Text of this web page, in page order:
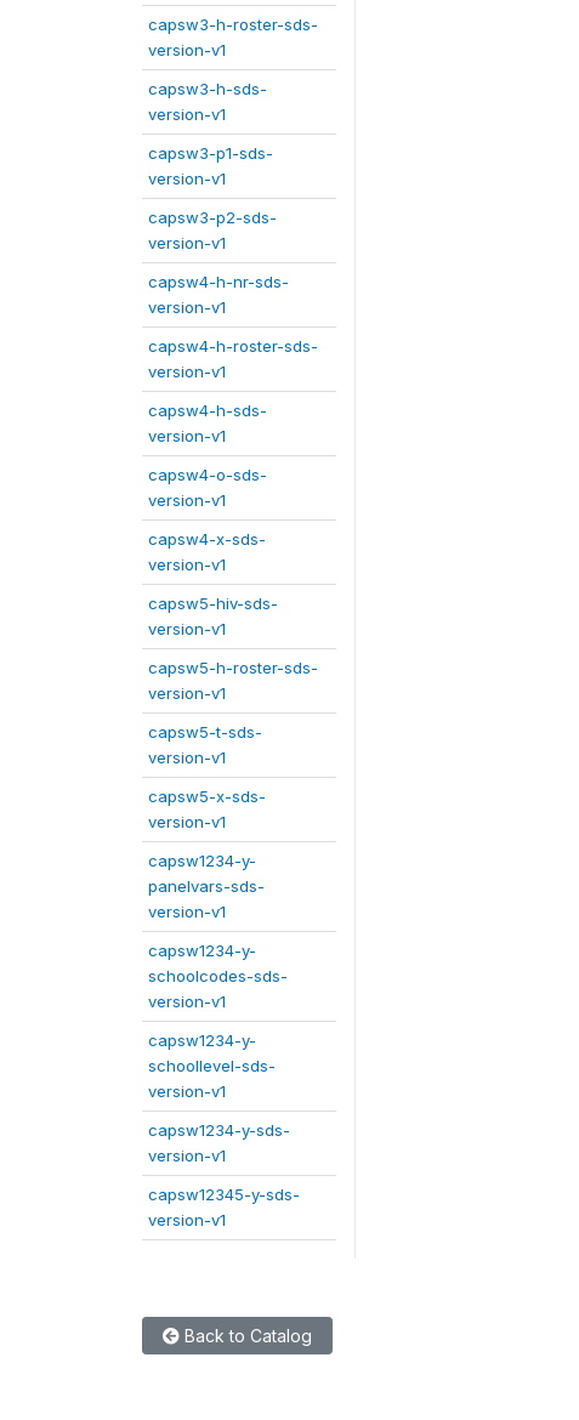
capsw3-h-roster-sds-
version-v1
capsw3-h-sds-
version-v1
capsw3-p1-sds-
version-v1
capsw3-p2-sds-
version-v1
capsw4-h-nr-sds-
version-v1
capsw4-h-roster-sds-
version-v1
capsw4-h-sds-
version-v1
capsw4-o-sds-
version-v1
capsw4-x-sds-
version-v1
capsw5-hiv-sds-
version-v1
capsw5-h-roster-sds-
version-v1
capsw5-t-sds-
version-v1
capsw5-x-sds-
version-v1
capsw1234-y-
panelvars-sds-
version-v1
capsw1234-y-
schoolcodes-sds-
version-v1
capsw1234-y-
schoollevel-sds-
version-v1
capsw1234-y-sds-
version-v1
capsw12345-y-sds-
version-v1
Back to Catalog